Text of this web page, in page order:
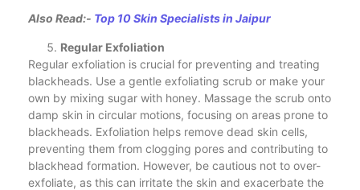
Also Read:- Top 10 Skin Specialists in Jaipur
Regular Exfoliation
Regular exfoliation is crucial for preventing and treating
blackheads. Use a gentle exfoliating scrub or make your
own by mixing sugar with honey. Massage the scrub onto
damp skin in circular motions, focusing on areas prone to
blackheads. Exfoliation helps remove dead skin cells,
preventing them from clogging pores and contributing to
blackhead formation. However, be cautious not to over-
exfoliate, as this can irritate the skin and exacerbate the